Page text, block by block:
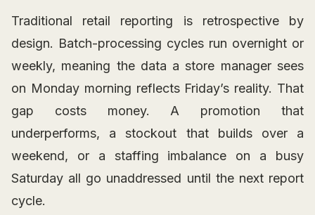
Traditional retail reporting is retrospective by
design. Batch-processing cycles run overnight or
weekly, meaning the data a store manager sees
on Monday morning reflects Friday’s reality. That
gap costs money. A promotion that
underperforms, a stockout that builds over a
weekend, or a staffing imbalance on a busy
Saturday all go unaddressed until the next report
cycle.